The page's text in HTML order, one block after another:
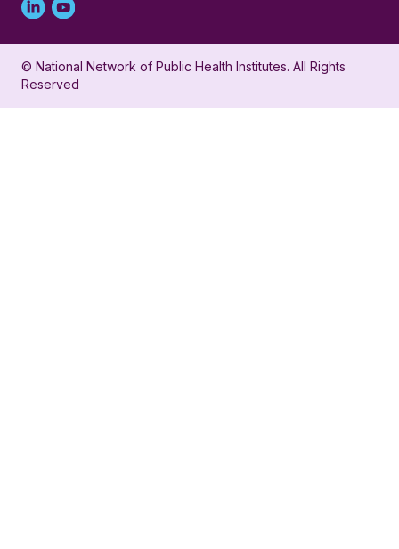
Linked
in
profile
Youtube
account
for
© National Network of Public Health Institutes. All Rights
Reserved